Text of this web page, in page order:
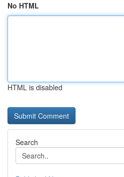
No HTML
HTML is disabled
Search